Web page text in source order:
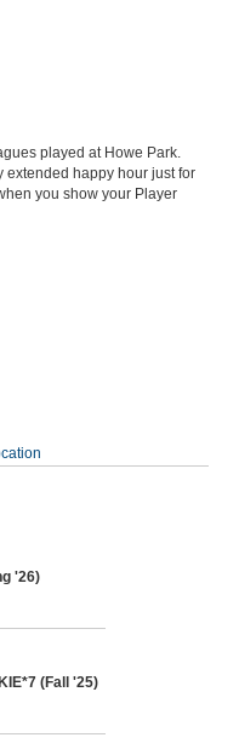
played at Howe Park.
extended happy hour just for
you show your Player
'26)
(Fall '25)